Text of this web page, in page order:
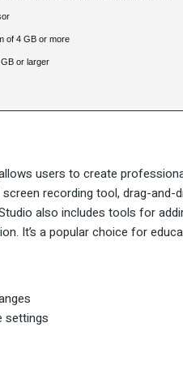
of 4 GB or more
or larger
users to create
recording tool, drag-and-
also includes tools for
It’s a popular choice for
settings